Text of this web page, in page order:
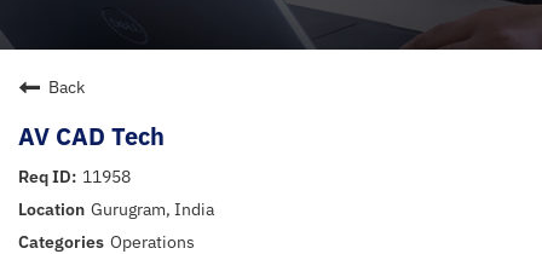
Back
AV CAD Tech
11958
Gurugram, India
Operations